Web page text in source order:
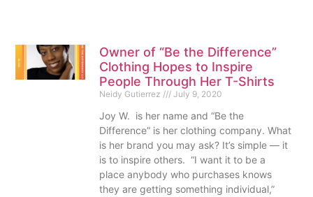
Owner of “Be the Difference”
Clothing Hopes to Inspire
People Through Her T-Shirts
Neidy Gutierrez July 9, 2020
Joy W. is her name and “Be the
Difference” is her clothing company. What
is her brand you may ask? It’s simple — it
is to inspire others. “I want it to be a
place anybody who purchases knows
they are getting something individual,”